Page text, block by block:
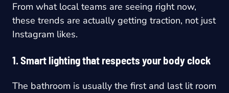
From what local teams are seeing right now,
these trends are actually getting traction, not just
Instagram likes.
1. Smart lighting that respects your body clock
The bathroom is usually the first and last lit room